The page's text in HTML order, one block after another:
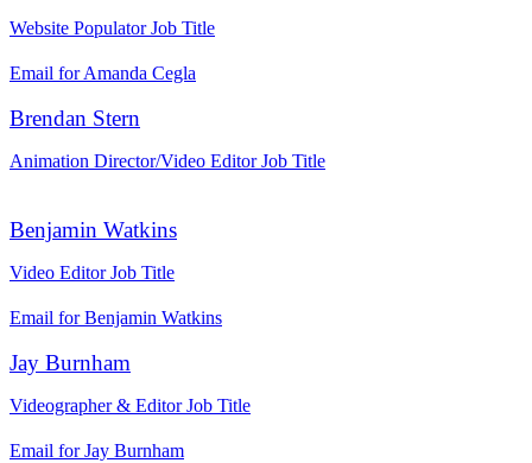
Website PopulatorJob Title
Email for Amanda Cegla
Brendan Stern
Animation Director/Video EditorJob Title
Benjamin Watkins
Video EditorJob Title
Email for Benjamin Watkins
Jay Burnham
Videographer & EditorJob Title
Email for Jay Burnham